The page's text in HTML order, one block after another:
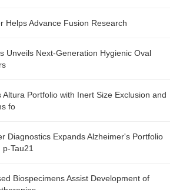
Helps Advance Fusion Research
Unveils Next-Generation Hygienic Oval
Altura Portfolio with Inert Size Exclusion and
fo
Diagnostics Expands Alzheimer's Portfolio
Tau21
Biospecimens Assist Development of